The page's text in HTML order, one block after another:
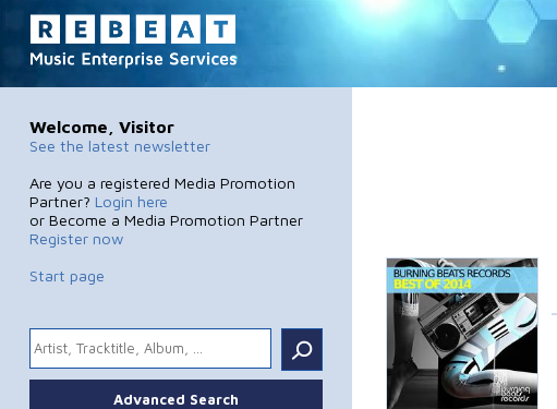
Welcome, Visitor
See the latest newsletter
Are you a registered Media Promotion
Partner? Login here
or Become a Media Promotion Partner
Register now
Start page
.
Advanced Search